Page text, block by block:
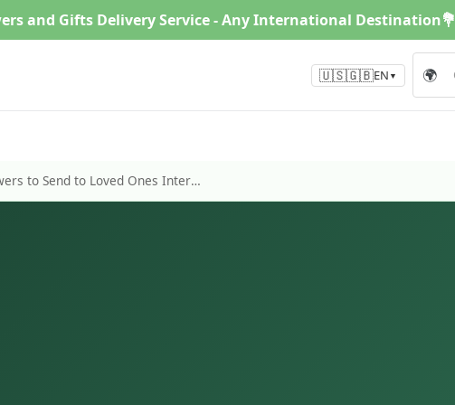
and Gifts Delivery Service - Any International Destination💐
🇺🇸🇬🇧EN ▼ 🌍
Top 6 Types of Winter Flowers to Send to Loved Ones Internationally